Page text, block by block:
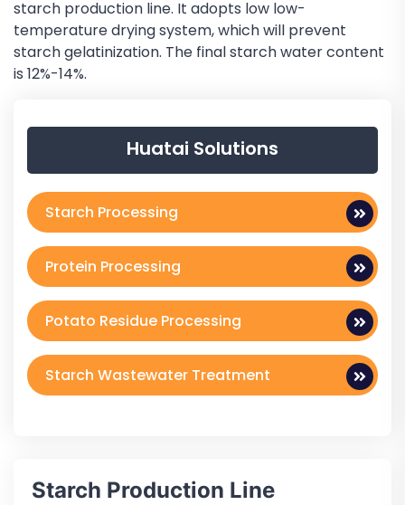
starch production line. It adopts low low-
temperature drying system, which will prevent
starch gelatinization. The final starch water content
is 12%-14%.
Huatai Solutions
Starch Processing
Protein Processing
Potato Residue Processing
Starch Wastewater Treatment
Starch Production Line